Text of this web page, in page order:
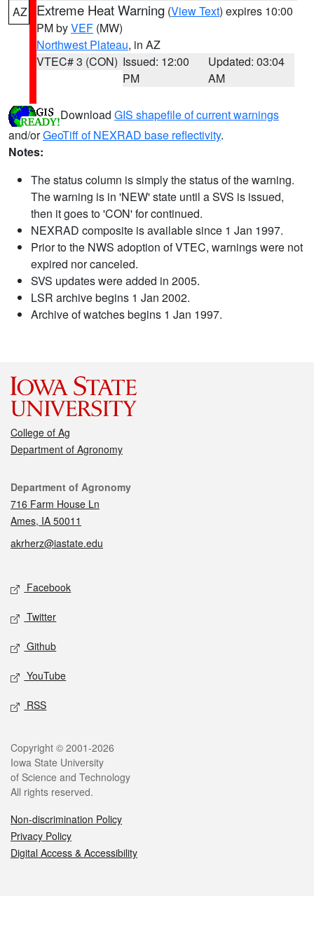
AZ Extreme Heat Warning (View Text) expires 10:00
PM byVEF (MW)
Northwest Plateau, in AZ
VTEC# 3 (CON) Issued: 12:00
PM
Updated: 03:04
AM
Download GIS shapefile of current warnings
and/orGeoTiff of NEXRAD base reflectivity.
Notes:
The status column is simply the status of the warning.
The warning is in 'NEW' state until a SVS is issued,
then it goes to 'CON' for continued.
NEXRAD composite is available since 1 Jan 1997.
Prior to the NWS adoption of VTEC, warnings were not
expired nor canceled.
SVS updates were added in 2005.
LSR archive begins 1 Jan 2002.
Archive of watches begins 1 Jan 1997.
College of Ag
Department of Agronomy
Contact
Department of Agronomy
716 Farm House Ln
Ames, IA 50011
akrherz@iastate.edu
Social media
Facebook
Twitter
Github
YouTube
RSS
Legal
Copyright © 2001-2026
Iowa State University
of Science and Technology
All rights reserved.
Non-discrimination Policy
Privacy Policy
Digital Access & Accessibility